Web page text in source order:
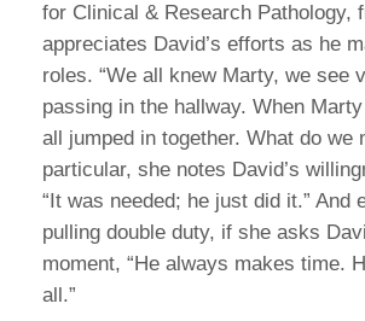
for Clinical & Research Pathology,
appreciates David’s efforts as he
roles. “We all knew Marty, we see
passing in the hallway. When
all jumped in together. What do we
particular, she notes David’s
“It was needed; he just did it.” And
pulling double duty, if she asks
moment, “He always makes time.
all.”